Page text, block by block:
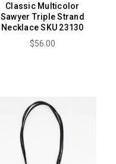
Classic Multicolor
Sawyer Triple Strand
Necklace SKU 23130
$56.00